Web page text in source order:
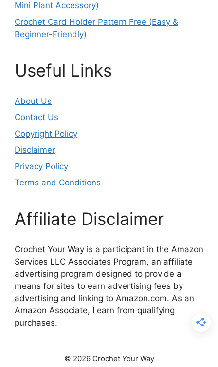
Mini Plant Accessory)
Crochet Card Holder Pattern Free (Easy &
Beginner-Friendly)
Useful Links
About Us
Contact Us
Copyright Policy
Disclaimer
Privacy Policy
Terms and Conditions
Affiliate Disclaimer
Crochet Your Way is a participant in the Amazon
Services LLC Associates Program, an affiliate
advertising program designed to provide a
means for sites to earn advertising fees by
advertising and linking to Amazon.com. As an
Amazon Associate, I earn from qualifying
purchases.
© 2026 Crochet Your Way